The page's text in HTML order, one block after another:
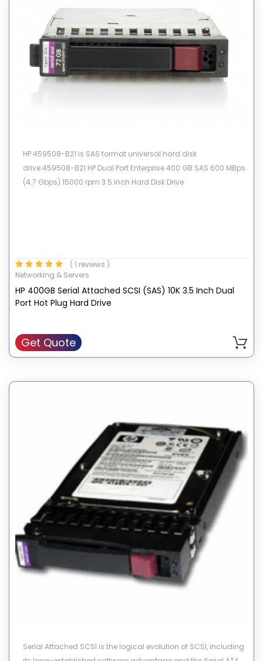
HP 459508-B21 is SAS format universal hard disk
drive.459508-B21 HP Dual Port Enterprise 400 GB SAS 600 MBps
(4.7 Gbps) 15000 rpm 3.5 inch Hard Disk Drive
( 1 reviews )
Networking & Servers
HP 400GB Serial Attached SCSI (SAS) 10K 3.5 Inch Dual
Port Hot Plug Hard Drive
Get Quote
Serial Attached SCSI is the logical evolution of SCSI, including